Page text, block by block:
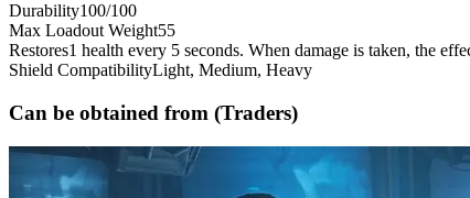
Durability100/100
Max Loadout Weight55
Restores1 health every 5 seconds. When damage is taken, the
Shield CompatibilityLight, Medium, Heavy
Can be obtained from (Traders)